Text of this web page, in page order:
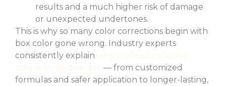
results and a much higher risk of damage
or unexpected undertones.
This is why so many color corrections begin with
box color gone wrong. Industry experts
consistently explain
— from customized
formulas and safer application to longer-lasting,